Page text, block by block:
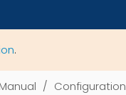
.
Configuration